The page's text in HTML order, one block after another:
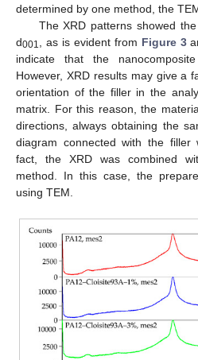
determined by one method, the
The XRD patterns showed
d001 , as is evident from Figure 3
indicate that the
However, XRD results may give a
orientation of the filler in the
matrix. For this reason, the
directions, always obtaining the
diagram connected with the filler
fact, the XRD was combined
method. In this case, the
using TEM.